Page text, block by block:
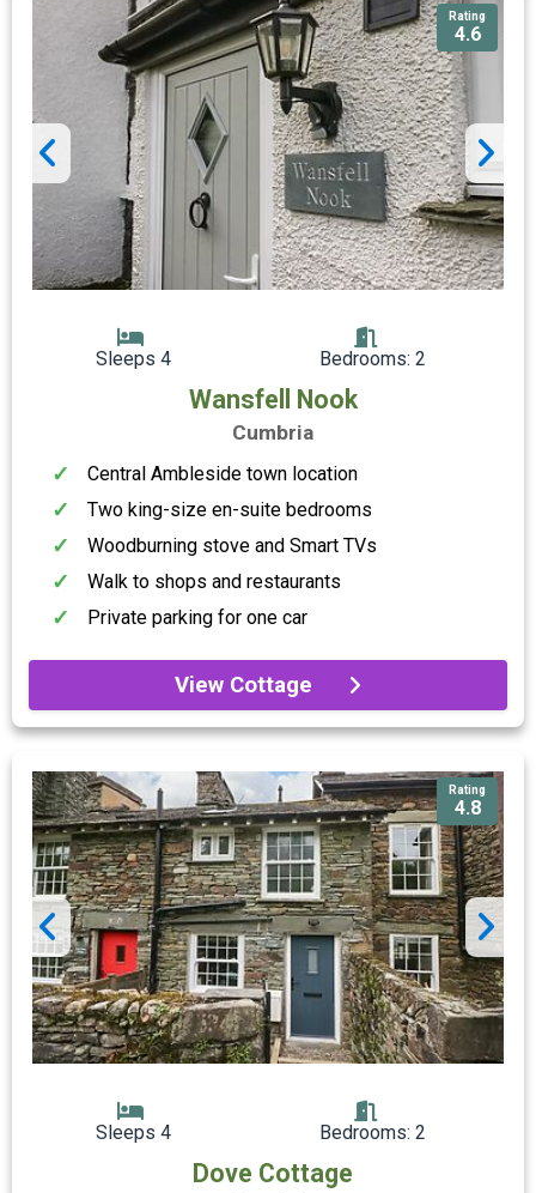
Rating
4.6
Sleeps 4 Bedrooms: 2
Wansfell Nook
Cumbria
Central Ambleside town location
Two king-size en-suite bedrooms
Woodburning stove and Smart TVs
Walk to shops and restaurants
Private parking for one car
View Cottage
Rating
4.8
Sleeps 4 Bedrooms: 2
Dove Cottage